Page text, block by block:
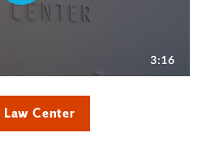
Center